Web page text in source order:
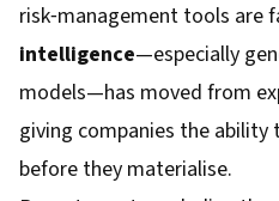
risk‑management tools are
intelligence—especially
models—has moved from
giving companies the
before they materialise.